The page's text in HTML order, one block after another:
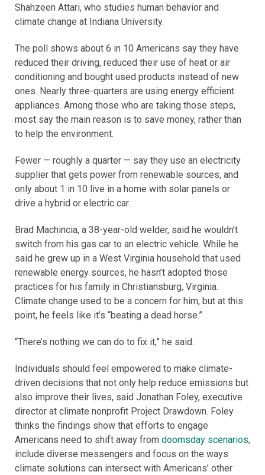
Shahzeen Attari, who studies human behavior and
climate change at Indiana University.
The poll shows about 6 in 10 Americans say they have
reduced their driving, reduced their use of heat or air
conditioning and bought used products instead of new
ones. Nearly three-quarters are using energy efficient
appliances. Among those who are taking those steps,
most say the main reason is to save money, rather than
to help the environment.
Fewer — roughly a quarter — say they use an electricity
supplier that gets power from renewable sources, and
only about 1 in 10 live in a home with solar panels or
drive a hybrid or electric car.
Brad Machincia, a 38-year-old welder, said he wouldn’t
switch from his gas car to an electric vehicle. While he
said he grew up in a West Virginia household that used
renewable energy sources, he hasn’t adopted those
practices for his family in Christiansburg, Virginia.
Climate change used to be a concern for him, but at this
point, he feels like it’s “beating a dead horse.”
“There’s nothing we can do to fix it,” he said.
Individuals should feel empowered to make climate-
driven decisions that not only help reduce emissions but
also improve their lives, said Jonathan Foley, executive
director at climate nonprofit Project Drawdown. Foley
thinks the findings show that efforts to engage
Americans need to shift away from doomsday scenarios,
include diverse messengers and focus on the ways
climate solutions can intersect with Americans’ other